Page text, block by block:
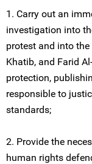
1. Carry out an
investigation into
protest and into
Khatib, and Farid
protection,
responsible to
standards;
2. Provide the
human rights